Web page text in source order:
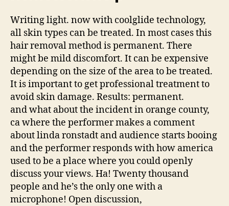
Writing light. now with coolglide technology,
all skin types can be treated. In most cases this
hair removal method is permanent. There
might be mild discomfort. It can be expensive
depending on the size of the area to be treated.
It is important to get professional treatment to
avoid skin damage. Results: permanent.
and what about the incident in orange county,
ca where the performer makes a comment
about linda ronstadt and audience starts booing
and the performer responds with how america
used to be a place where you could openly
discuss your views. Ha! Twenty thousand
people and he’s the only one with a
microphone! Open discussion,